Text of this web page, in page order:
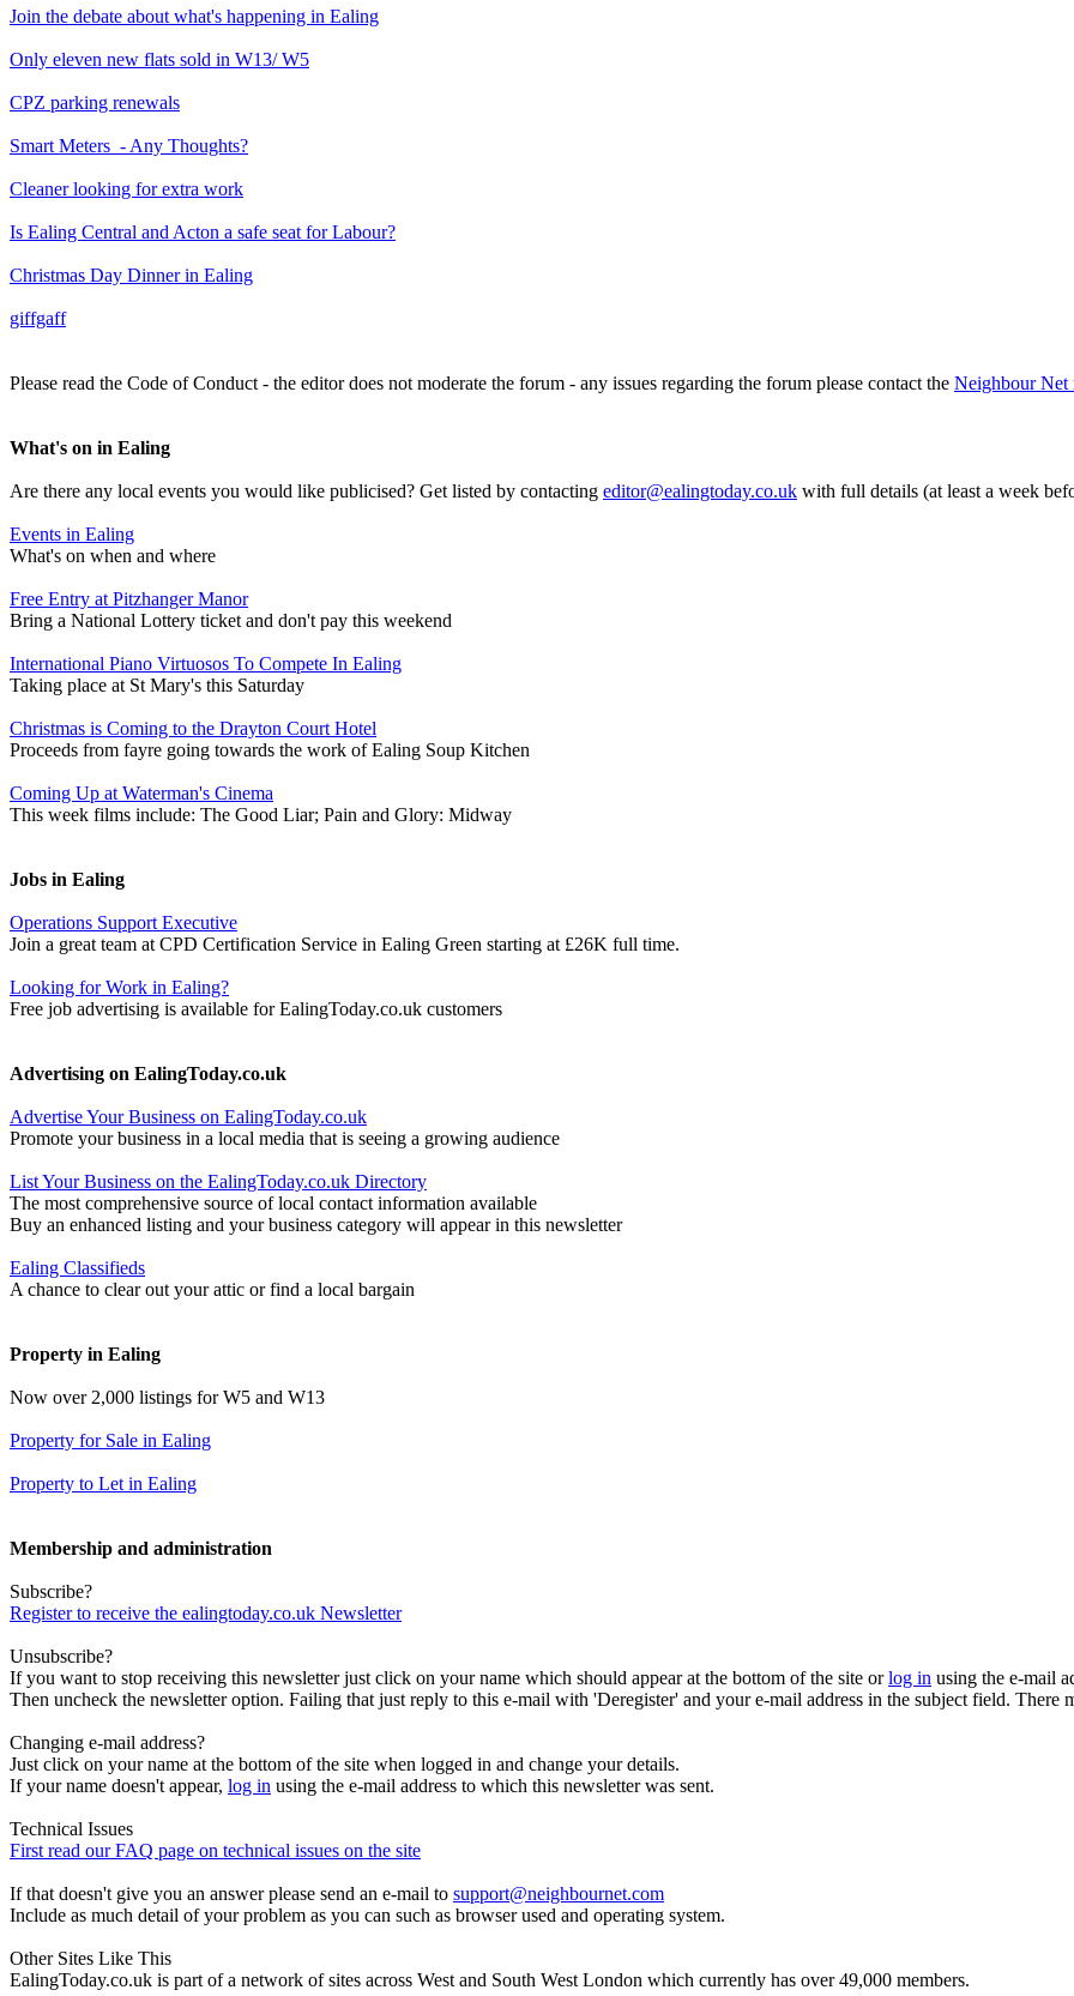
Join the debate about what's happening in Ealing
Only eleven new flats sold in W13/ W5
CPZ parking renewals
Smart Meters - Any Thoughts?
Cleaner looking for extra work
Is Ealing Central and Acton a safe seat for Labour?
Christmas Day Dinner in Ealing
giffgaff
Please read the Code of Conduct - the editor does not moderate the forum - any issues regarding the forum please contact the Neighbour Net
What's on in Ealing
Are there any local events you would like publicised? Get listed by contacting editor@ealingtoday.co.uk with full details (at least a week
Events in Ealing
What's on when and where
Free Entry at Pitzhanger Manor
Bring a National Lottery ticket and don't pay this weekend
International Piano Virtuosos To Compete In Ealing
Taking place at St Mary's this Saturday
Christmas is Coming to the Drayton Court Hotel
Proceeds from fayre going towards the work of Ealing Soup Kitchen
Coming Up at Waterman's Cinema
This week films include: The Good Liar; Pain and Glory: Midway
Jobs in Ealing
Operations Support Executive
Join a great team at CPD Certification Service in Ealing Green starting at £26K full time.
Looking for Work in Ealing?
Free job advertising is available for EalingToday.co.uk customers
Advertising on EalingToday.co.uk
Advertise Your Business on EalingToday.co.uk
Promote your business in a local media that is seeing a growing audience
List Your Business on the EalingToday.co.uk Directory
The most comprehensive source of local contact information available
Buy an enhanced listing and your business category will appear in this newsletter
Ealing Classifieds
A chance to clear out your attic or find a local bargain
Property in Ealing
Now over 2,000 listings for W5 and W13
Property for Sale in Ealing
Property to Let in Ealing
Membership and administration
Subscribe?
Register to receive the ealingtoday.co.uk Newsletter
Unsubscribe?
If you want to stop receiving this newsletter just click on your name which should appear at the bottom of the site orlog in using the e-mail
Then uncheck the newsletter option. Failing that just reply to this e-mail with 'Deregister' and your e-mail address in the subject field.
Changing e-mail address?
Just click on your name at the bottom of the site when logged in and change your details.
If your name doesn't appear, log in using the e-mail address to which this newsletter was sent.
Technical Issues
First read our FAQ page on technical issues on the site
If that doesn't give you an answer please send an e-mail to support@neighbournet.com
Include as much detail of your problem as you can such as browser used and operating system.
Other Sites Like This
EalingToday.co.uk is part of a network of sites across West and South West London which currently has over 49,000 members.